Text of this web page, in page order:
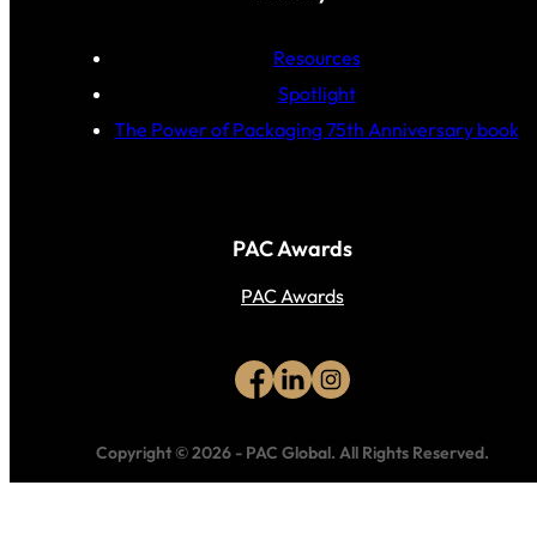
Resources
Spotlight
The Power of Packaging 75th Anniversary book
PAC Awards
PAC Awards
Copyright © 2026 - PAC Global. All Rights Reserved.